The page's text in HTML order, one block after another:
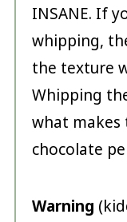
INSANE. If
whipping,
the texture
Whipping
what makes
chocolate
Warning